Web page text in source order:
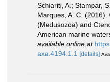
Schiariti, A.; Stampar,
Marques, A. C. (2016).
(Medusozoa) and
American marine
available online at
axa.4194.1.1
[details]